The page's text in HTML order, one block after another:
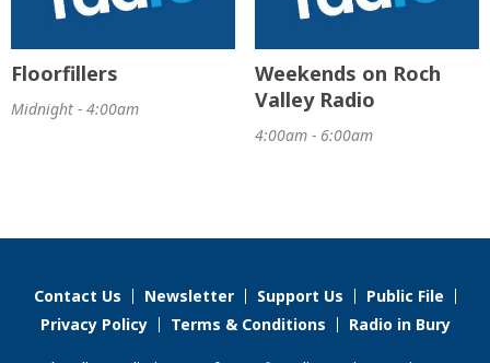
Floorfillers
Midnight - 4:00am
Weekends on Roch
Valley Radio
4:00am - 6:00am
Contact Us Newsletter Support Us
Public File
Privacy Policy
Terms & Conditions Radio in Bury